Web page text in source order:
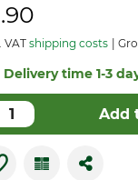
VAT shipping costs
Delivery time 1-3
Add